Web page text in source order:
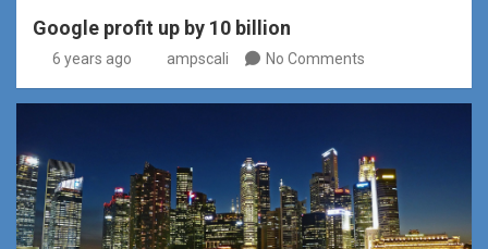
Google profit up by 10 billion
6 years ago ampscali No Comments